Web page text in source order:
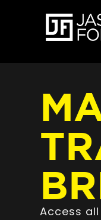
Access